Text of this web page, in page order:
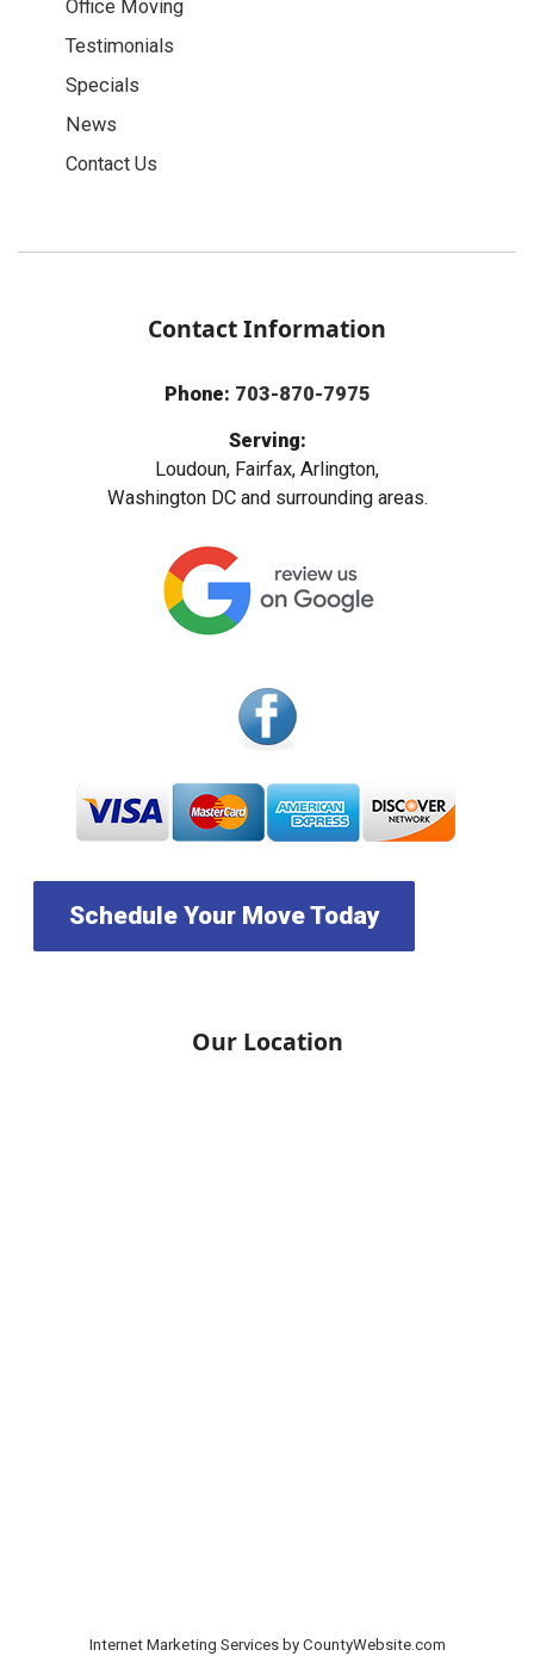
Office Moving
Testimonials
Specials
News
Contact Us
Contact Information
Phone: 703-870-7975
Serving:
Loudoun, Fairfax, Arlington,
Washington DC and surrounding areas.
Schedule Your Move Today
Our Location
Internet Marketing Services by CountyWebsite.com